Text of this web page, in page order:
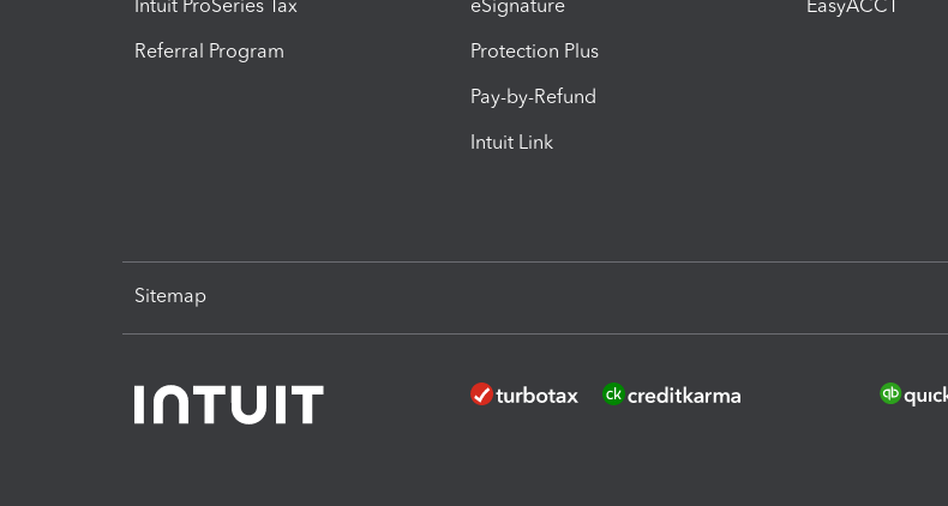
Intuit ProSeries Tax
Referral Program
eSignature
Protection Plus
Pay-by-Refund
Intuit Link
EasyACCT
Sitemap